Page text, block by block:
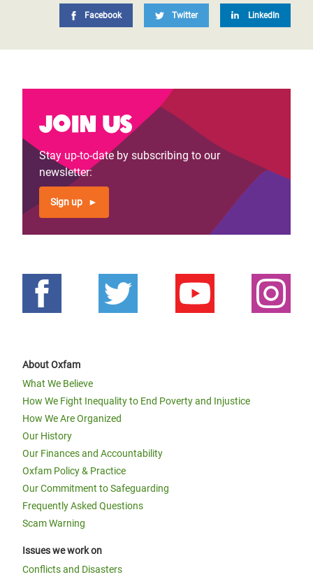
Facebook Twitter LinkedIn
Join us
Stay up-to-date by subscribing to our
newsletter:
Sign up
About Oxfam
What We Believe
How We Fight Inequality to End Poverty and Injustice
How We Are Organized
Our History
Our Finances and Accountability
Oxfam Policy & Practice
Our Commitment to Safeguarding
Frequently Asked Questions
Scam Warning
Issues we work on
Conflicts and Disasters